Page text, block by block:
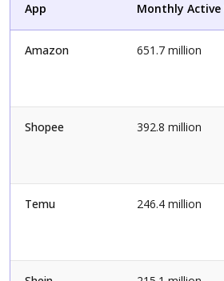
App Monthly Active
Amazon 651.7 million
Shopee 392.8 million
Temu 246.4 million